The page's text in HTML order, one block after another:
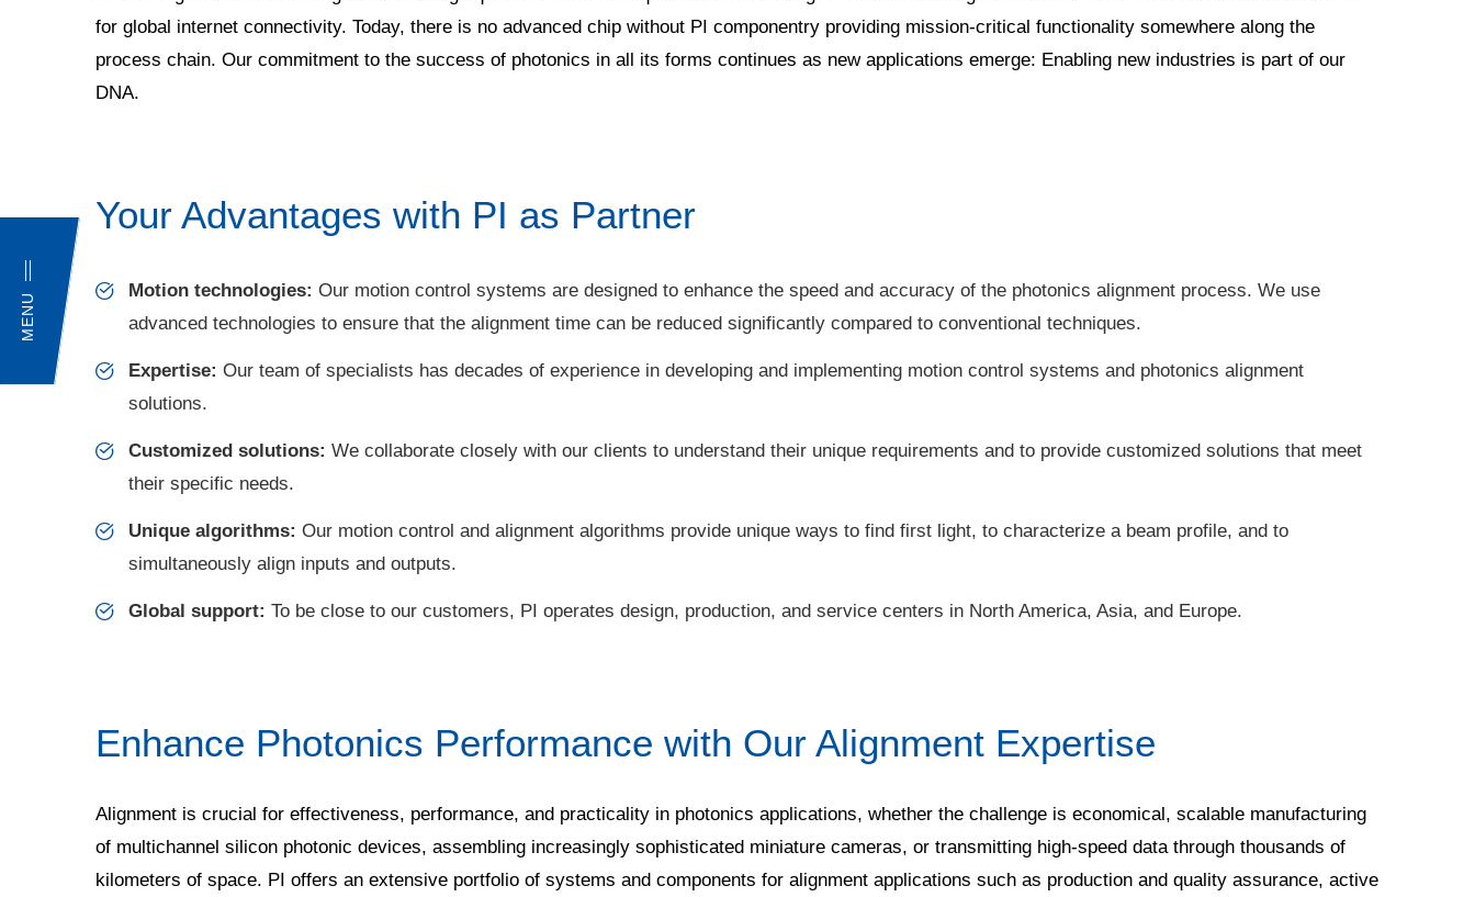
MENU
for global internet connectivity. Today, there is no advanced chip without PI componentry providing mission-critical functionality somewhere along the
process chain. Our commitment to the success of photonics in all its forms continues as new applications emerge: Enabling new industries is part of our
DNA.
Your Advantages with PI as Partner
Motion technologies: Our motion control systems are designed to enhance the speed and accuracy of the photonics alignment process. We use
advanced technologies to ensure that the alignment time can be reduced significantly compared to conventional techniques.
Expertise: Our team of specialists has decades of experience in developing and implementing motion control systems and photonics alignment
solutions.
Customized solutions: We collaborate closely with our clients to understand their unique requirements and to provide customized solutions that meet
their specific needs.
Unique algorithms: Our motion control and alignment algorithms provide unique ways to find first light, to characterize a beam profile, and to
simultaneously align inputs and outputs.
Global support: To be close to our customers, PI operates design, production, and service centers in North America, Asia, and Europe.
Enhance Photonics Performance with Our Alignment Expertise
Alignment is crucial for effectiveness, performance, and practicality in photonics applications, whether the challenge is economical, scalable manufacturing
of multichannel silicon photonic devices, assembling increasingly sophisticated miniature cameras, or transmitting high-speed data through thousands of
kilometers of space. PI offers an extensive portfolio of systems and components for alignment applications such as production and quality assurance, active